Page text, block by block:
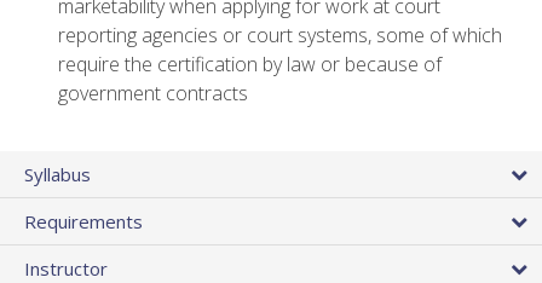
marketability when applying for work at court
reporting agencies or court systems, some of which
require the certification by law or because of
government contracts
Syllabus
Requirements
Instructor